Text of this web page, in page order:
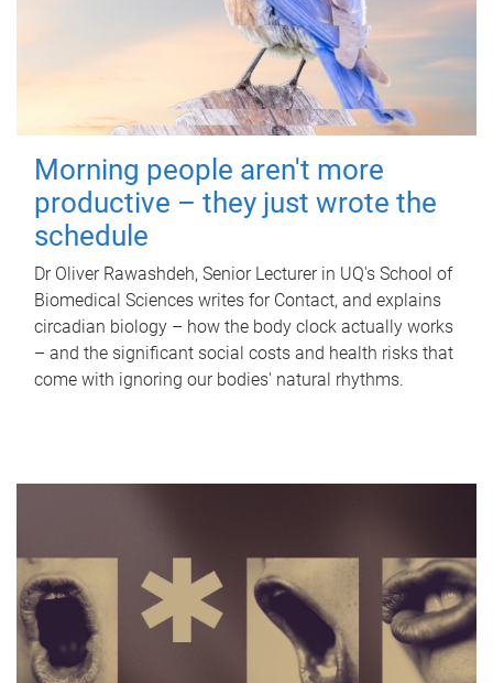
Morning people aren't more
productive – they just wrote the
schedule
Dr Oliver Rawashdeh, Senior Lecturer in UQ's School of
Biomedical Sciences writes for Contact, and explains
circadian biology – how the body clock actually works
– and the significant social costs and health risks that
come with ignoring our bodies' natural rhythms.